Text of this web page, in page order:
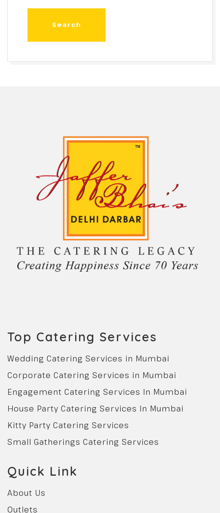
Top Catering Services
Wedding Catering Services in Mumbai
Corporate Catering Services in Mumbai
Engagement Catering Services In Mumbai
House Party Catering Services In Mumbai
Kitty Party Catering Services
Small Gatherings Catering Services
Quick Link
About Us
Outlets